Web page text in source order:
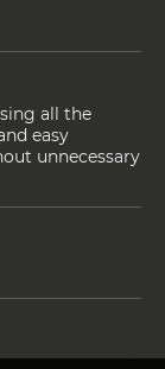
all the
easy
unnecessary